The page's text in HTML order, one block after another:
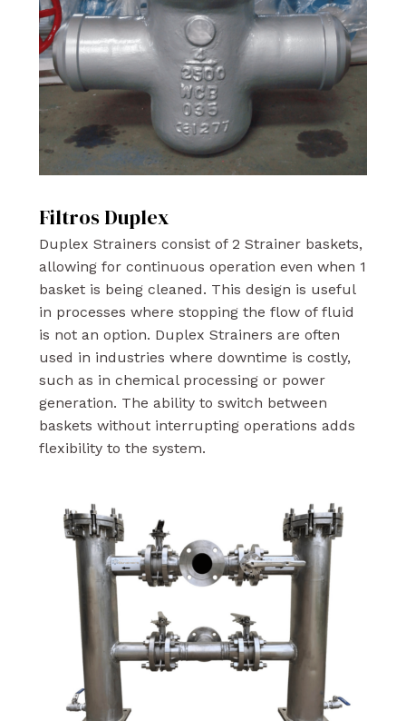
Filtros Duplex
Duplex Strainers consist of 2 Strainer baskets,
allowing for continuous operation even when 1
basket is being cleaned. This design is useful
in processes where stopping the flow of fluid
is not an option. Duplex Strainers are often
used in industries where downtime is costly,
such as in chemical processing or power
generation. The ability to switch between
baskets without interrupting operations adds
flexibility to the system.